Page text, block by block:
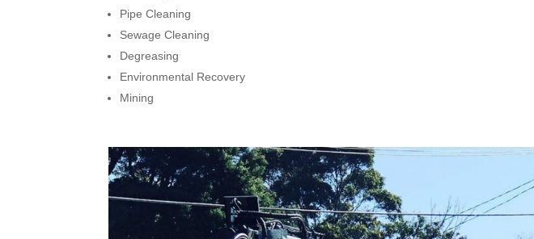
Pipe Cleaning
Sewage Cleaning
Degreasing
Environmental Recovery
Mining